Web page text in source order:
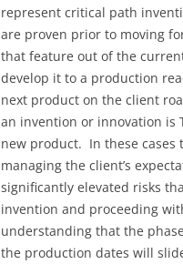
represent critical path
are proven prior to moving
that feature out of the
develop it to a production
next product on the client
an invention or innovation is
new product. In these cases
managing the client’s
significantly elevated risks
invention and proceeding
understanding that the
the production dates will